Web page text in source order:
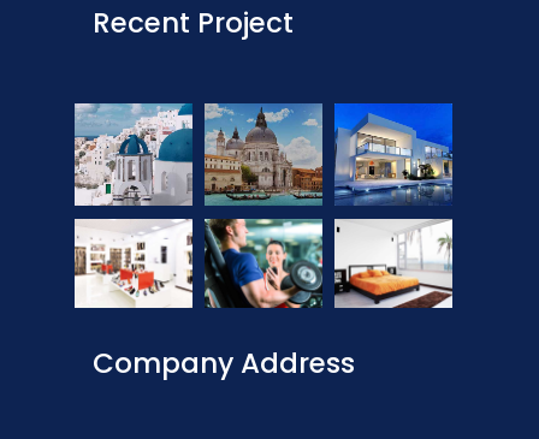
Recent Project
Company Address